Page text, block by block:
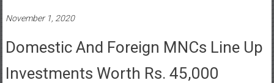
November 1, 2020
Domestic And Foreign MNCs Line Up
Investments Worth Rs. 45,000